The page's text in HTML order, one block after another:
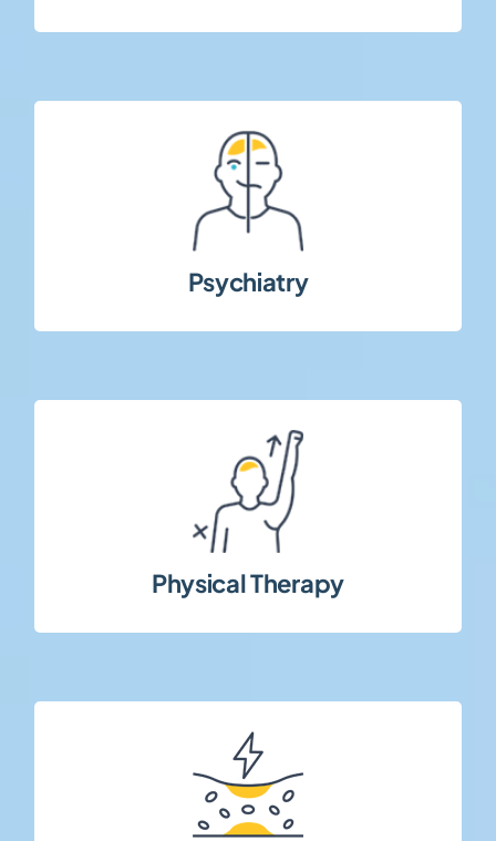
Psychiatry
requiring patient-centered approaches and
strict protocol adherence.
Physical Therapy
evaluating functional outcomes and
rehabilitation strategies.
disorders and cardiovascular-related
interventions.